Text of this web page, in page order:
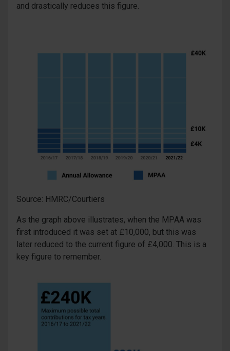
and drastically reduces this figure.
Source: HMRC/Courtiers
As the graph above illustrates, when the MPAA was
first introduced it was set at £10,000, but this was
later reduced to the current figure of £4,000. This is a
key figure to remember.